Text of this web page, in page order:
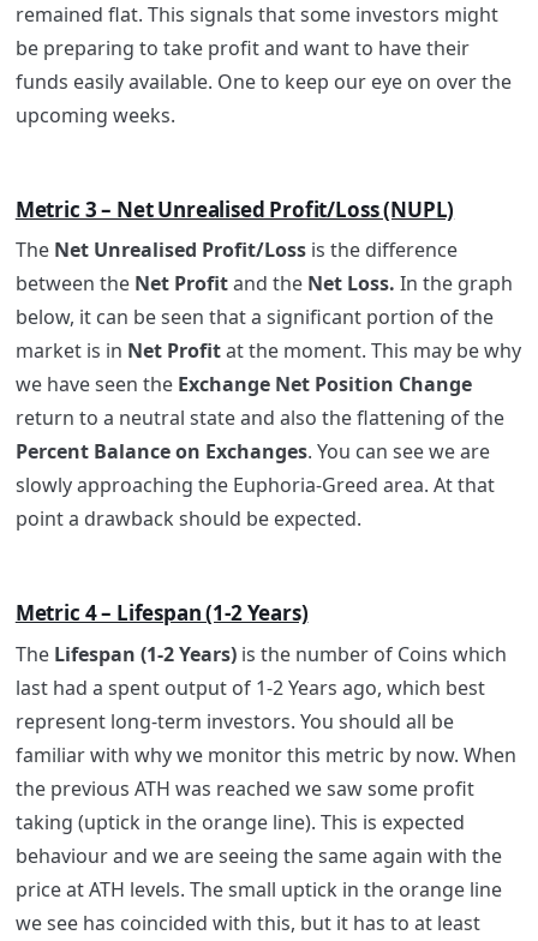
remained flat. This signals that some investors might
be preparing to take profit and want to have their
funds easily available. One to keep our eye on over the
upcoming weeks.
Metric 3 – Net Unrealised Profit/Loss (NUPL)
The Net Unrealised Profit/Loss is the difference
between the Net Profitand the Net Loss. In the graph
below, it can be seen that a significant portion of the
market is in Net Profitat the moment. This may be why
we have seen the Exchange Net Position Change
return to a neutral state and also the flattening of the
Percent Balance on Exchanges. You can see we are
slowly approaching the Euphoria-Greed area. At that
point a drawback should be expected.
Metric 4 – Lifespan (1-2 Years)
The Lifespan (1-2 Years) is the number of Coins which
last had a spent output of 1-2 Years ago, which best
represent long-term investors. You should all be
familiar with why we monitor this metric by now. When
the previous ATH was reached we saw some profit
taking (uptick in the orange line). This is expected
behaviour and we are seeing the same again with the
price at ATH levels. The small uptick in the orange line
we see has coincided with this, but it has to at least